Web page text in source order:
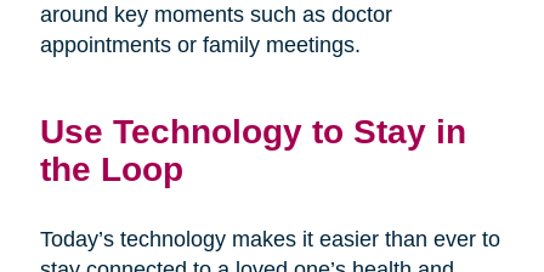
around key moments such as doctor
appointments or family meetings.
Use Technology to Stay in
the Loop
Today’s technology makes it easier than ever to